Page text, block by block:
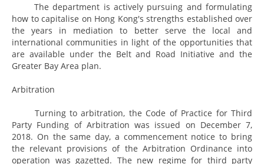
The department is actively pursuing and formulating
how to capitalise on Hong Kong's strengths established over
the years in mediation to better serve the local and
international communities in light of the opportunities that
are available under the Belt and Road Initiative and the
Greater Bay Area plan.
Arbitration
Turning to arbitration, the Code of Practice for Third
Party Funding of Arbitration was issued on December 7,
2018. On the same day, a commencement notice to bring
the relevant provisions of the Arbitration Ordinance into
operation was gazetted. The new regime for third party